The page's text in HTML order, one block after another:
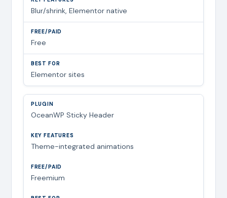
Blur/shrink, Elementor native
Free
Elementor sites
OceanWP Sticky Header
Theme-integrated animations
Freemium